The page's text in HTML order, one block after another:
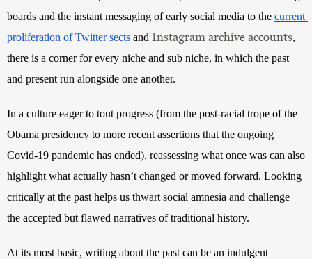
boards and the instant messaging of early social media to the current
proliferation of Twitter sects and Instagram archive accounts,
there is a corner for every niche and sub niche, in which the past
and present run alongside one another.
In a culture eager to tout progress (from the post-racial trope of the
Obama presidency to more recent assertions that the ongoing
Covid-19 pandemic has ended), reassessing what once was can also
highlight what actually hasn’t changed or moved forward. Looking
critically at the past helps us thwart social amnesia and challenge
the accepted but flawed narratives of traditional history.
At its most basic, writing about the past can be an indulgent